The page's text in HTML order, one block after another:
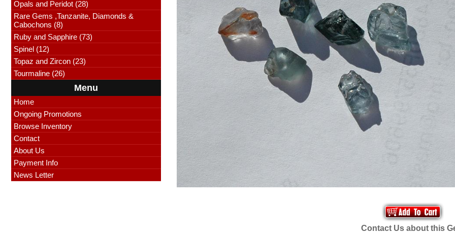
Opals and Peridot (28)
Rare Gems ,Tanzanite, Diamonds &
Cabochons (8)
Ruby and Sapphire (73)
Spinel (12)
Topaz and Zircon (23)
Tourmaline (26)
Menu
Home
Ongoing Promotions
Browse Inventory
Contact
About Us
Payment Info
News Letter
Contact Us about this